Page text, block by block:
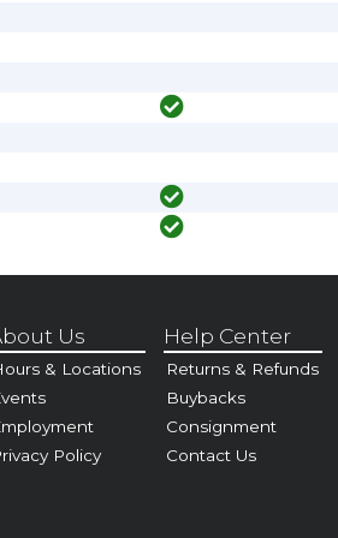
Us
& Locations
Policy
Help Center
Returns & Refunds
Buybacks
Consignment
Contact Us